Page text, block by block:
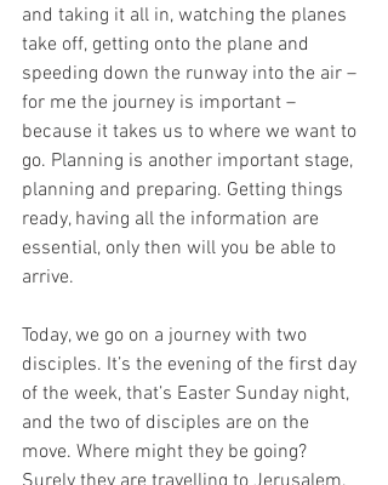
and taking it all in, watching the planes
take off, getting onto the plane and
speeding down the runway into the air –
for me the journey is important –
because it takes us to where we want to
go. Planning is another important stage,
planning and preparing. Getting things
ready, having all the information are
essential, only then will you be able to
arrive.
Today, we go on a journey with two
disciples. It’s the evening of the first day
of the week, that’s Easter Sunday night,
and the two of disciples are on the
move. Where might they be going?